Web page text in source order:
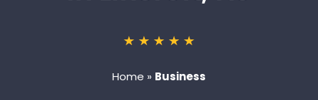
Home » Business